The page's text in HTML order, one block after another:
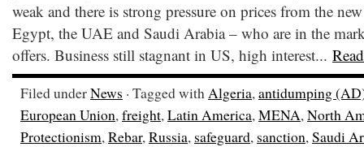
weak and there is strong pressure on prices from the
Egypt, the UAE and Saudi Arabia – who are in the
offers. Business still stagnant in US, high interest...
Filed underNews · Tagged withAlgeria,antidumping
European Union,freight,Latin America,MENA,North
Protectionism,Rebar,Russia, safeguard, sanction,Saudi